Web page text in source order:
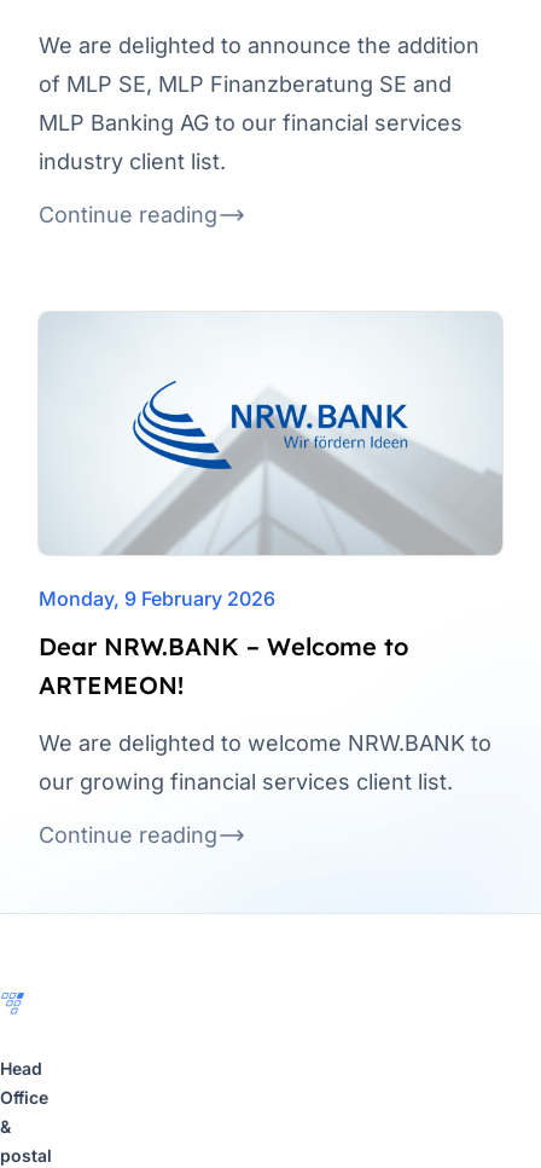
We are delighted to announce the addition
of MLP SE, MLP Finanzberatung SE and
MLP Banking AG to our financial services
industry client list.
Continue reading
Monday, 9 February 2026
Dear NRW.BANK – Welcome to
ARTEMEON!
We are delighted to welcome NRW.BANK to
our growing financial services client list.
Continue reading
Head
Office
&
postal